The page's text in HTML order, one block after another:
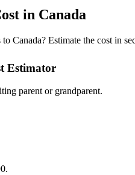
in Canada
Canada? Estimate the cost in
Estimator
parent or grandparent.